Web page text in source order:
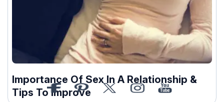
Importance Of Sex In A Relationship &
Tips To Improve